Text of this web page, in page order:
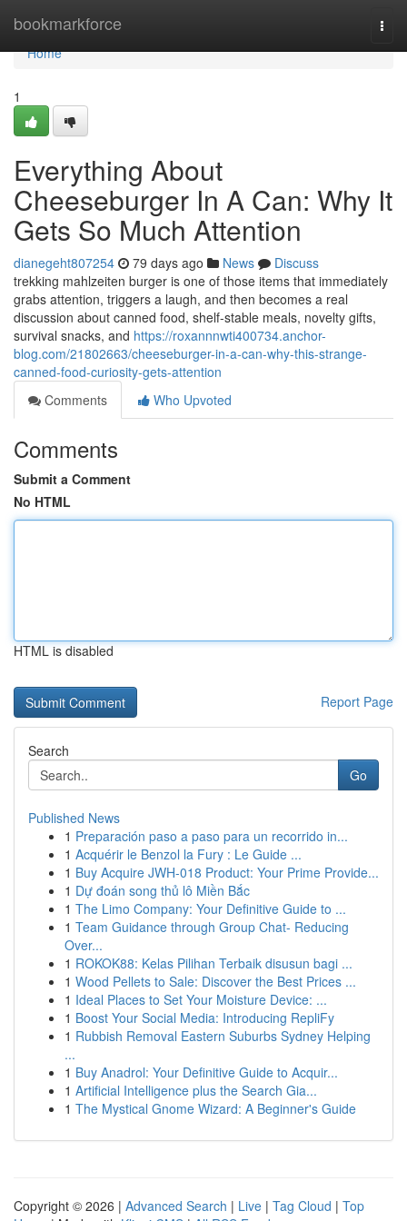
bookmarkforce
Home
Home
1
Everything About
Cheeseburger In A Can: Why It
Gets So Much Attention
dianegeht807254 79 days ago News
Discuss
trekking mahlzeiten burger is one of those items that immediately
grabs attention, triggers a laugh, and then becomes a real
discussion about canned food, shelf-stable meals, novelty gifts,
survival snacks, and https://roxannnwti400734.anchor-
blog.com/21802663/cheeseburger-in-a-can-why-this-strange-
canned-food-curiosity-gets-attention
Comments
Who Upvoted
Comments
Submit a Comment
No HTML
HTML is disabled
Report Page
Search
Go
Published News
1 Preparación paso a paso para un recorrido in...
1 Acquérir le Benzol la Fury : Le Guide ...
1 Buy Acquire JWH-018 Product: Your Prime Provide...
1 Dự đoán song thủ lô Miền Bắc
1 The Limo Company: Your Definitive Guide to ...
1 Team Guidance through Group Chat- Reducing
Over...
1 ROKOK88: Kelas Pilihan Terbaik disusun bagi ...
1 Wood Pellets to Sale: Discover the Best Prices ...
1 Ideal Places to Set Your Moisture Device: ...
1 Boost Your Social Media: Introducing RepliFy
1 Rubbish Removal Eastern Suburbs Sydney Helping
...
1 Buy Anadrol: Your Definitive Guide to Acquir...
1 Artificial Intelligence plus the Search Gia...
1 The Mystical Gnome Wizard: A Beginner's Guide
Copyright © 2026 | Advanced Search | Live | Tag Cloud | Top